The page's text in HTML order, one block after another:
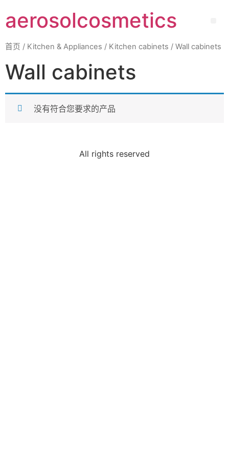
aerosolcosmetics
首页 / Kitchen & Appliances / Kitchen cabinets / Wall cabinets
Wall cabinets
没有符合您要求的产品
All rights reserved